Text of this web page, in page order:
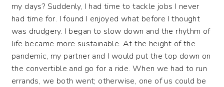
my days? Suddenly, I had time to tackle jobs I never
had time for. I found I enjoyed what before I thought
was drudgery. I began to slow down and the rhythm of
life became more sustainable. At the height of the
pandemic, my partner and I would put the top down on
the convertible and go for a ride. When we had to run
errands, we both went; otherwise, one of us could be